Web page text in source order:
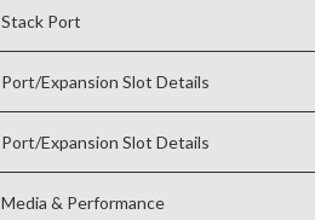
Stack Port
Port/Expansion Slot Details
Port/Expansion Slot Details
Media & Performance